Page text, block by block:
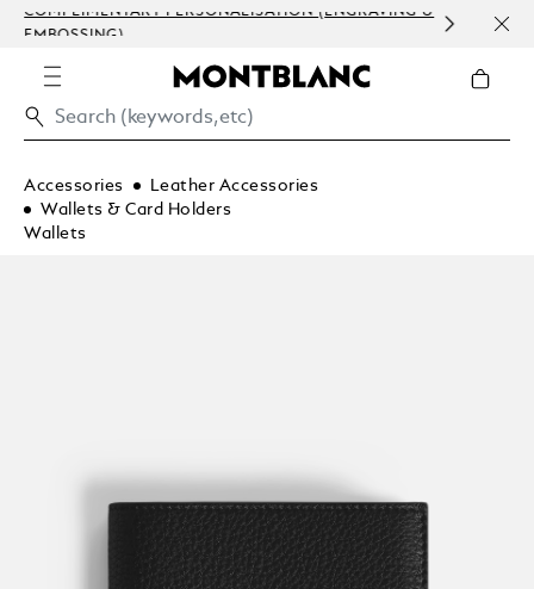
COMPLIMENTARY PERSONALISATION (ENGRAVING &
EMBOSSING)
Accessories
Leather Accessories
Wallets & Card Holders
Wallets